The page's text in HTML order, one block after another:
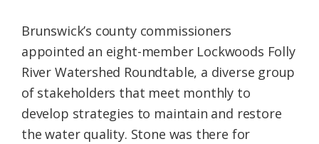
Brunswick’s county commissioners
appointed an eight-member Lockwoods Folly
River Watershed Roundtable, a diverse group
of stakeholders that meet monthly to
develop strategies to maintain and restore
the water quality. Stone was there for